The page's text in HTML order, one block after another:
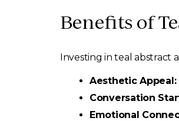
Benefits of
Investing in teal abstract
Aesthetic Appeal:
Conversation
Emotional